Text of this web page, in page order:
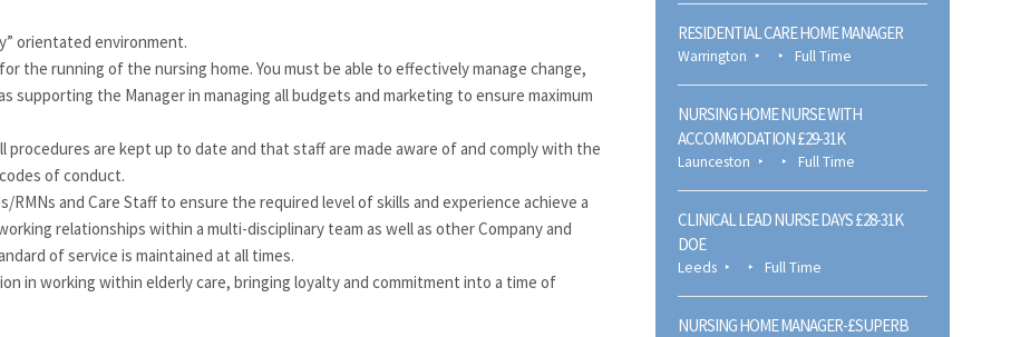
orientated environment.
the running of the nursing home. You must be able to effectively manage change,
supporting the Manager in managing all budgets and marketing to ensure maximum
are kept up to date and that staff are made aware of and comply with the
of conduct.
and Care Staff to ensure the required level of skills and experience achieve a
relationships within a multi-disciplinary team as well as other Company and
of service is maintained at all times.
in working within elderly care, bringing loyalty and commitment into a time of
RESIDENTIAL CARE HOME MANAGER
Warrington Full Time
NURSING HOME NURSE WITH
ACCOMMODATION £29-31K
Launceston Full Time
CLINICAL LEAD NURSE DAYS £28-31K
DOE
Leeds Full Time
NURSING HOME MANAGER-£SUPERB